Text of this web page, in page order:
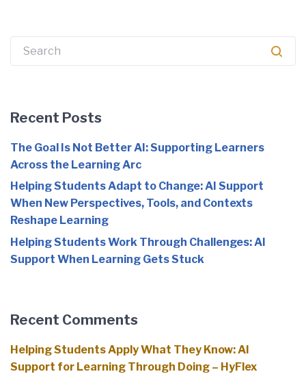
Search
Recent Posts
The Goal Is Not Better AI: Supporting Learners
Across the Learning Arc
Helping Students Adapt to Change: AI Support
When New Perspectives, Tools, and Contexts
Reshape Learning
Helping Students Work Through Challenges: AI
Support When Learning Gets Stuck
Recent Comments
Helping Students Apply What They Know: AI
Support for Learning Through Doing – HyFlex